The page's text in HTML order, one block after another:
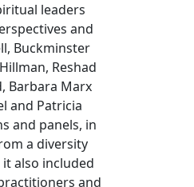
leaders
and
Buckminster
Reshad
Barbara Marx
and Patricia
and panels, in
a diversity
also included
and